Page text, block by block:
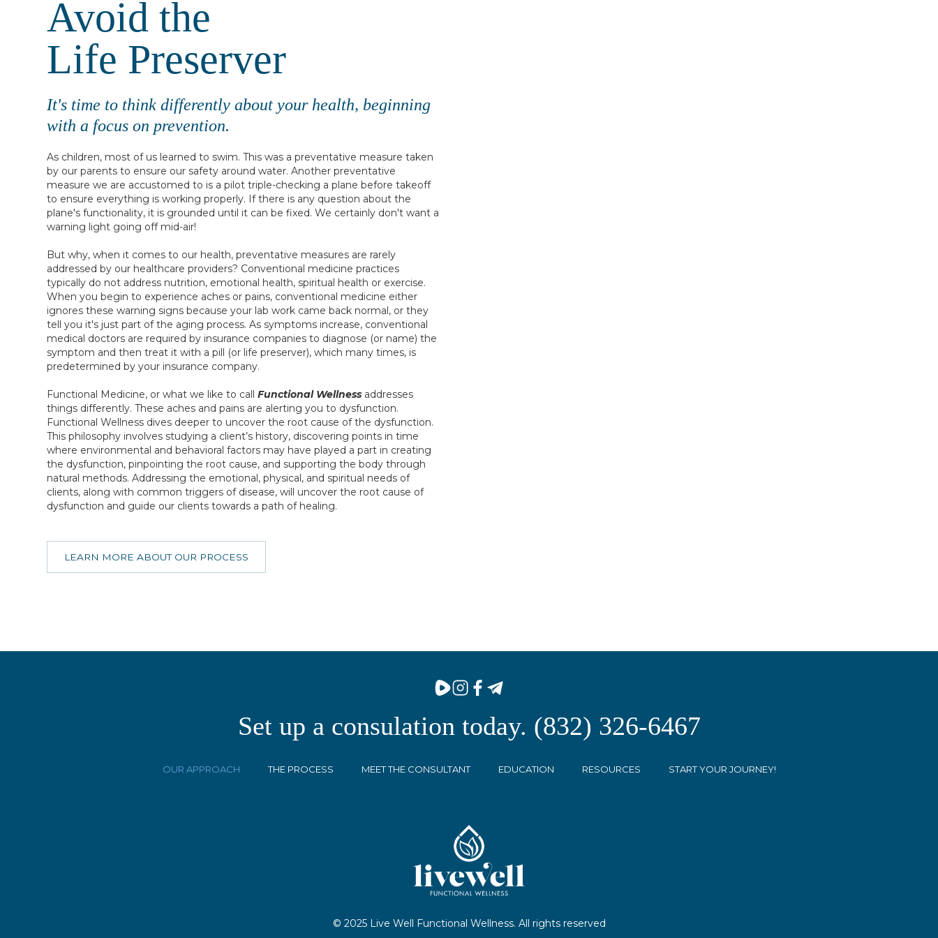
Avoid the
Life Preserver
It's time to think differently about your health, beginning
with a focus on prevention.
As children, most of us learned to swim. This was a preventative measure taken
by our parents to ensure our safety around water. Another preventative
measure we are accustomed to is a pilot triple-checking a plane before takeoff
to ensure everything is working properly. If there is any question about the
plane's functionality, it is grounded until it can be fixed. We certainly don't want a
warning light going off mid-air!
But why, when it comes to our health, preventative measures are rarely
addressed by our healthcare providers? Conventional medicine practices
typically do not address nutrition, emotional health, spiritual health or exercise.
When you begin to experience aches or pains, conventional medicine either
ignores these warning signs because your lab work came back normal, or they
tell you it's just part of the aging process. As symptoms increase, conventional
medical doctors are required by insurance companies to diagnose (or name) the
symptom and then treat it with a pill (or life preserver), which many times, is
predetermined by your insurance company.
Functional Medicine, or what we like to callFunctional Wellness addresses
things differently. These aches and pains are alerting you to dysfunction.
Functional Wellness dives deeper to uncover the root cause of the dysfunction.
This philosophy involves studying a client’s history, discovering points in time
where environmental and behavioral factors may have played a part in creating
the dysfunction, pinpointing the root cause, and supporting the body through
natural methods. Addressing the emotional, physical, and spiritual needs of
clients, along with common triggers of disease, will uncover the root cause of
dysfunction and guide our clients towards a path of healing.
LEARN MORE ABOUT OUR PROCESS
Set up a consulation today. (832) 326-6467
OUR APPROACH THE PROCESS MEET THE CONSULTANT EDUCATION RESOURCES START YOUR JOURNEY!
© 2025 Live Well Functional Wellness. All rights reserved